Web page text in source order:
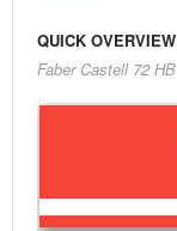
QUICK OVERVIEW
Faber Castell 72